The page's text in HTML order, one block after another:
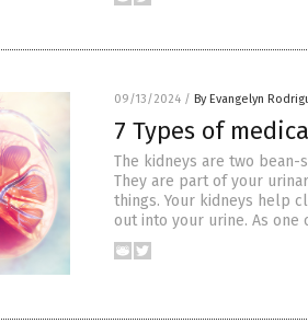
09/13/2024 / By Evangelyn
7 Types of
The kidneys are two
They are part of your
things. Your kidneys help
out into your urine. As one